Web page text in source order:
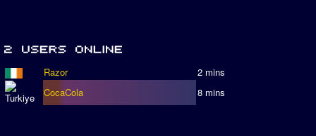
Razor
2 mins
CocaCola
8 mins